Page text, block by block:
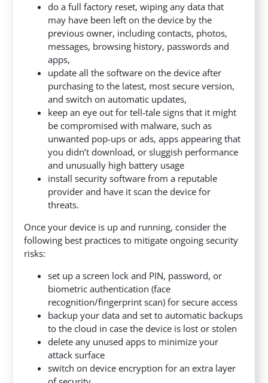
do a full factory reset, wiping any data that
may have been left on the device by the
previous owner, including contacts, photos,
messages, browsing history, passwords and
apps,
update all the software on the device after
purchasing to the latest, most secure version,
and switch on automatic updates,
keep an eye out for tell-tale signs that it might
be compromised with malware, such as
unwanted pop-ups or ads, apps appearing that
you didn’t download, or sluggish performance
and unusually high battery usage
install security software from a reputable
provider and have it scan the device for
threats.
Once your device is up and running, consider the
following best practices to mitigate ongoing security
risks:
set up a screen lock and PIN, password, or
biometric authentication (face
recognition/fingerprint scan) for secure access
backup your data and set to automatic backups
to the cloud in case the device is lost or stolen
delete any unused apps to minimize your
attack surface
switch on device encryption for an extra layer